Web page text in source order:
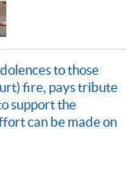
to those
fire, pays tribute
support the
can be made on